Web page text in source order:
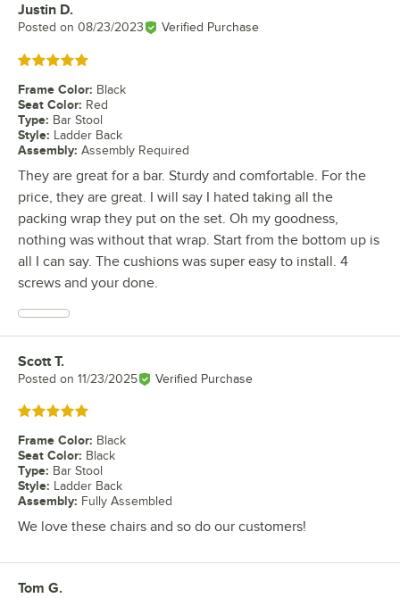
Review by
Justin D.
Posted on 08/23/2023 Verified Purchase
Rated 5 out of 5 stars
Frame Color: Black
Seat Color: Red
Type: Bar Stool
Style: Ladder Back
Assembly: Assembly Required
They are great for a bar. Sturdy and comfortable. For the
price, they are great. I will say I hated taking all the
packing wrap they put on the set. Oh my goodness,
nothing was without that wrap. Start from the bottom up is
all I can say. The cushions was super easy to install. 4
screws and your done.
Review by
Scott T.
Posted on 11/23/2025 Verified Purchase
Rated 5 out of 5 stars
Frame Color: Black
Seat Color: Black
Type: Bar Stool
Style: Ladder Back
Assembly: Fully Assembled
We love these chairs and so do our customers!
Review by
Tom G.